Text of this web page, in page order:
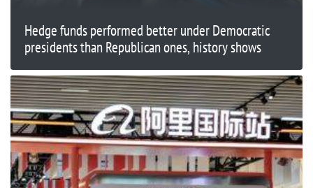
Hedge funds performed better under Democratic
presidents than Republican ones, history shows